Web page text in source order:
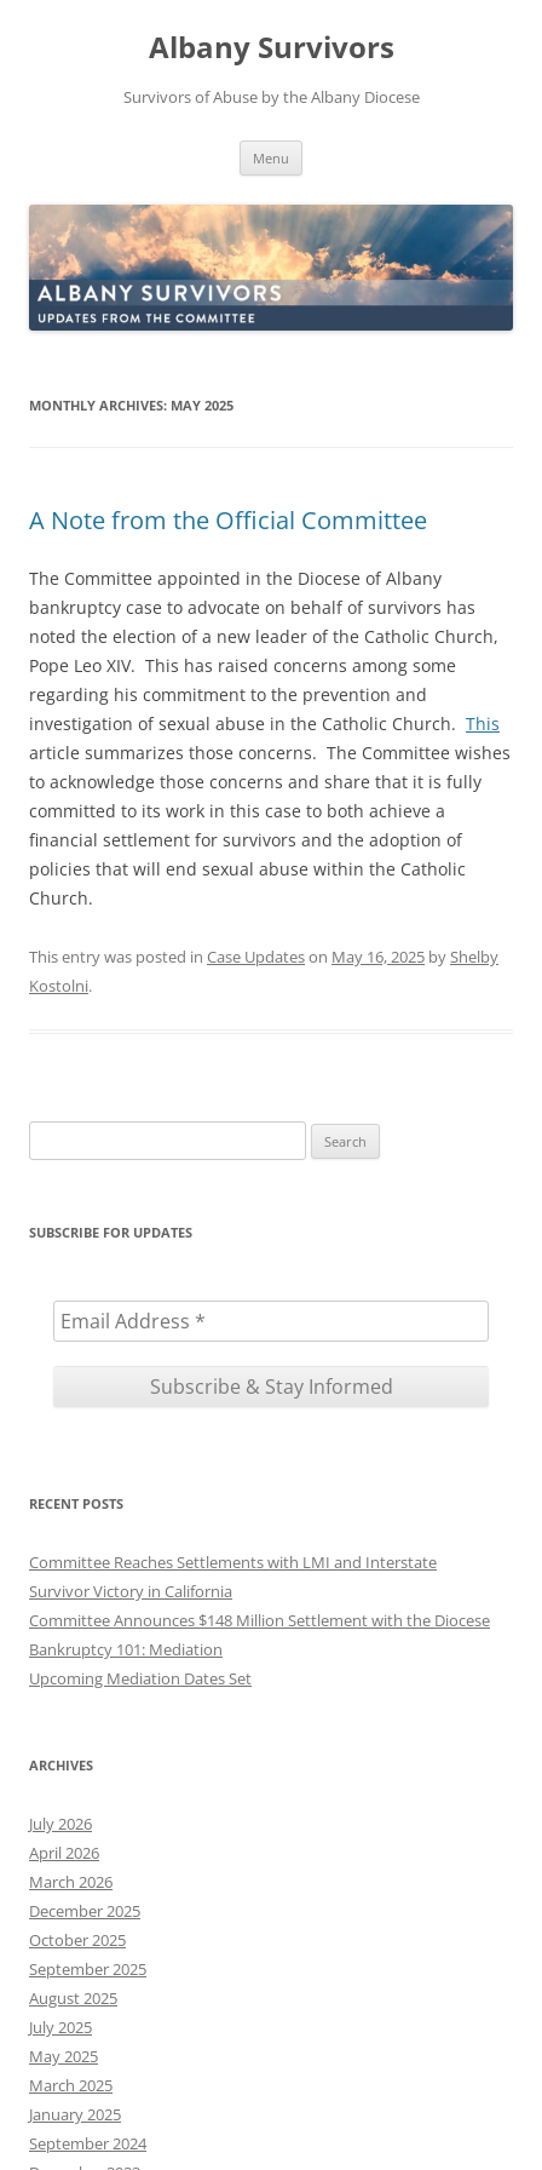
Albany Survivors
Survivors of Abuse by the Albany Diocese
Menu
MONTHLY ARCHIVES: MAY 2025
A Note from the Official Committee
The Committee appointed in the Diocese of Albany
bankruptcy case to advocate on behalf of survivors has
noted the election of a new leader of the Catholic Church,
Pope Leo XIV. This has raised concerns among some
regarding his commitment to the prevention and
investigation of sexual abuse in the Catholic Church. This
article summarizes those concerns. The Committee wishes
to acknowledge those concerns and share that it is fully
committed to its work in this case to both achieve a
financial settlement for survivors and the adoption of
policies that will end sexual abuse within the Catholic
Church.
This entry was posted in Case Updateson May 16, 2025 byShelby
Kostolni.
for:
SUBSCRIBE FOR UPDATES
RECENT POSTS
Committee Reaches Settlements with LMI and Interstate
Survivor Victory in California
Committee Announces $148 Million Settlement with the Diocese
Bankruptcy 101: Mediation
Upcoming Mediation Dates Set
ARCHIVES
July 2026
April 2026
March 2026
December 2025
October 2025
September 2025
August 2025
July 2025
May 2025
March 2025
January 2025
September 2024